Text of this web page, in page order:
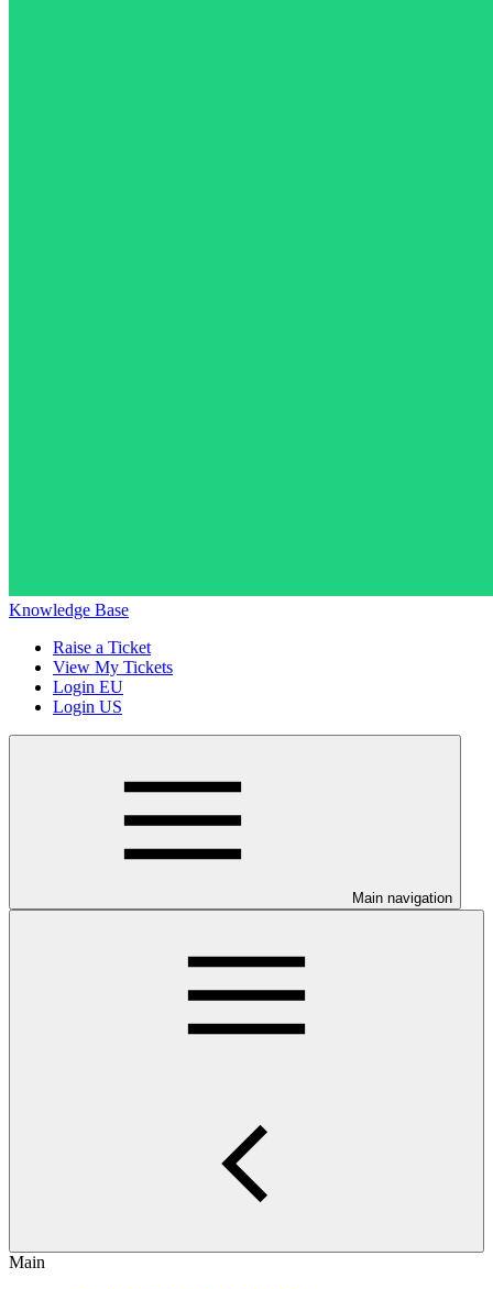
Knowledge Base
Raise a Ticket
View My Tickets
Login EU
Login US
Main navigation
Main